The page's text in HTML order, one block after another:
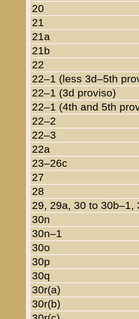
20
21
21a
21b
22
22–1 (less 3d–5th
22–1 (3d proviso)
22–1 (4th and 5th
22–2
22–3
22a
23–26c
27
28
29, 29a, 30 to 30b–1,
30n
30n–1
30o
30p
30q
30r(a)
30r(b)